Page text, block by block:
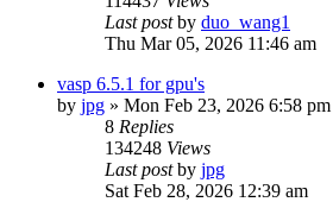
Last postby duo_wang1
Thu Mar 05, 2026 11:46 am
vasp 6.5.1 for gpu's
by jpg » Mon Feb 23, 2026 6:58 pm
8 Replies
134248 Views
Last postby jpg
Sat Feb 28, 2026 12:39 am